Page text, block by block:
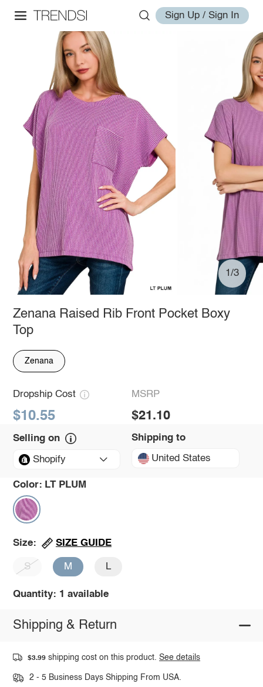
Sign Up / Sign In
1/3
Zenana Raised Rib Front Pocket Boxy
Top
Zenana
Dropship Cost
$10.55
MSRP
$21.10
Selling on
Shopify
Shipping to
United States
Color: LT PLUM
Size: SIZE GUIDE
S M L
Quantity: 1 available
Shipping & Return
$3.99 shipping cost on this product.See details
2 - 5 Business Days Shipping From USA.